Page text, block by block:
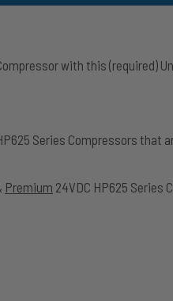
with this (required)
Series Compressors that
Premium 24VDC HP625 Series